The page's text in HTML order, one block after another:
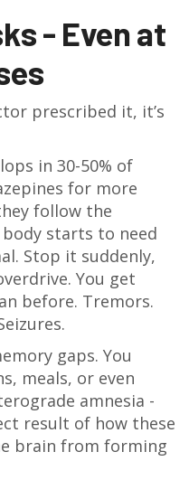
- Even at
prescribed it, it’s
in 30-50% of
for more
follow the
starts to need
Stop it suddenly,
You get
before. Tremors.
gaps. You
meals, or even
amnesia -
result of how these
brain from forming